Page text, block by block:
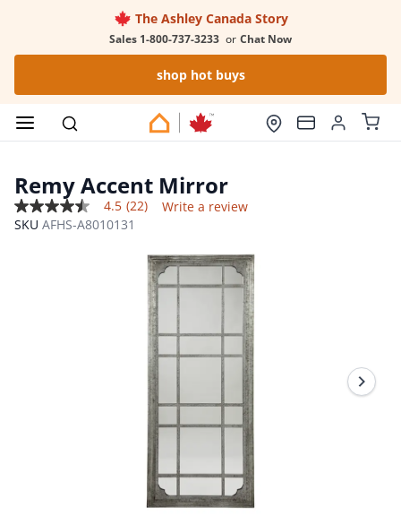
The Ashley Canada Story
Sales 1-800-737-3233 or Chat Now
shop hot buys
Remy Accent Mirror
4.5
out
4.5 (22)
Write a review
SKU AFHS-A8010131